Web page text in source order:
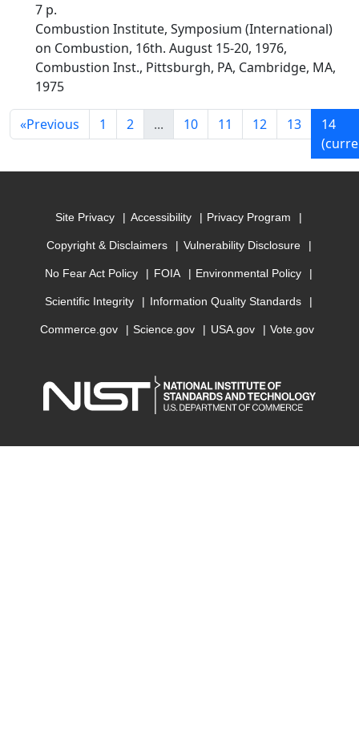
7 p.
Combustion Institute, Symposium (International)
on Combustion, 16th. August 15-20, 1976,
Combustion Inst., Pittsburgh, PA, Cambridge, MA,
1975
«Previous 1 2 ... 10 11 12 13
14
Site Privacy Accessibility Privacy Program
Copyright & Disclaimers Vulnerability Disclosure
No Fear Act Policy FOIA Environmental Policy
Scientific Integrity Information Quality Standards
Commerce.gov Science.gov USA.gov Vote.gov